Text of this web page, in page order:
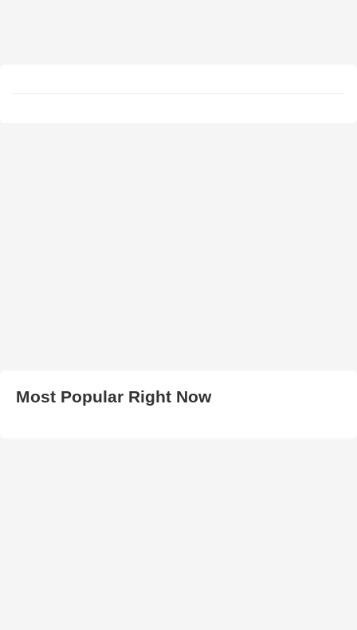
Most Popular Right Now